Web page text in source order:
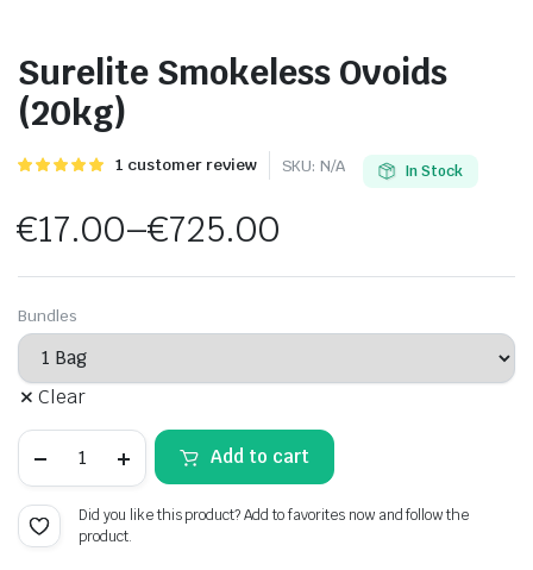
Surelite Smokeless Ovoids
(20kg)
Rated
customer
rating
1 customer review SKU: N/A In Stock
€17.00–€725.00
Price
range:
€17.00
through
€725.00
Bundles
Clear
Smokeless
quantity
Add to cart
Did you like this product? Add to favorites now and follow the
product.